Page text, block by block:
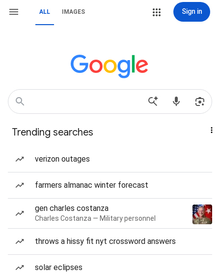
ALL IMAGES Sign in
Trending searches
verizon outages
farmers almanac winter forecast
gen charles costanza
Charles Costanza — Military personnel
throws a hissy fit nyt crossword answers
solar eclipses